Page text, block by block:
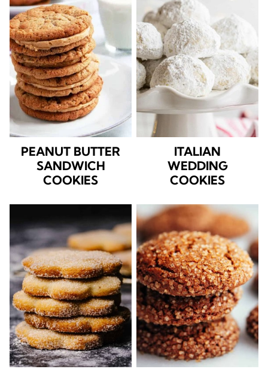
PEANUT BUTTER
SANDWICH
COOKIES
ITALIAN
WEDDING
COOKIES